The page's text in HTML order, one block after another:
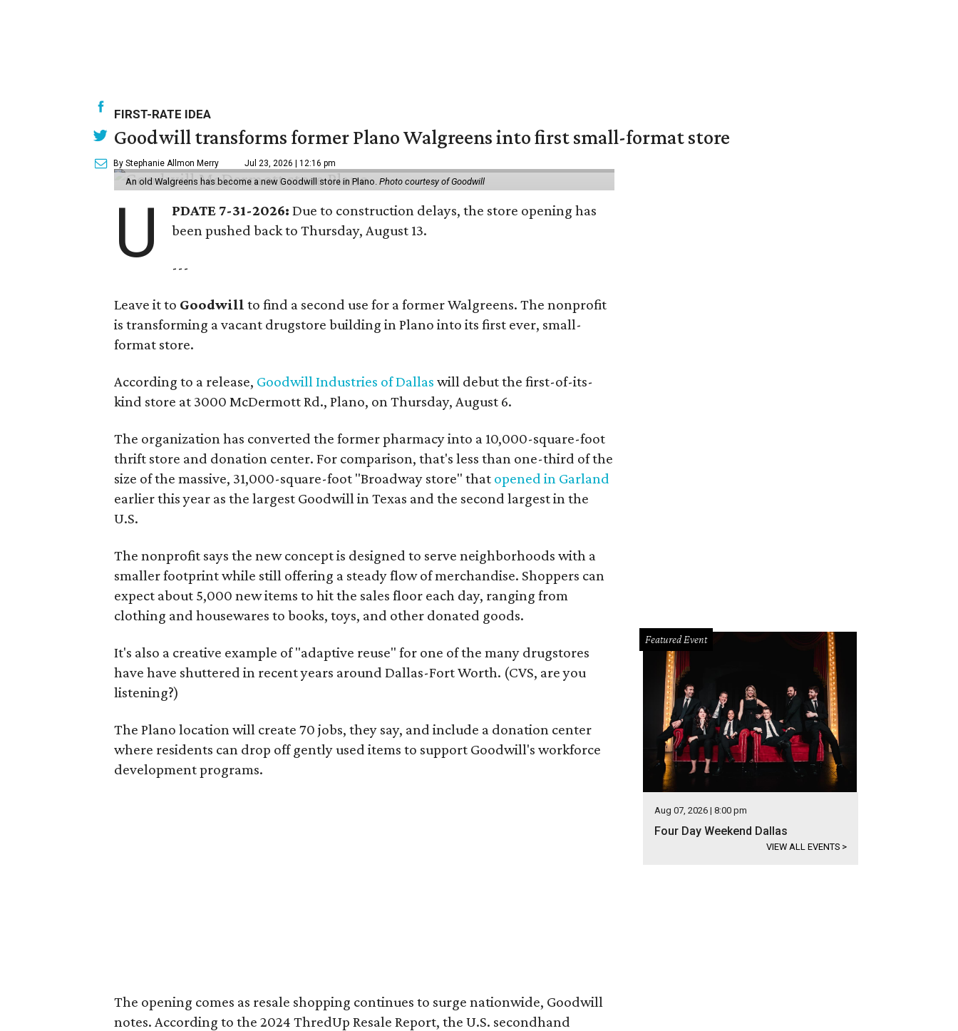
FIRST-RATE IDEA
Goodwill transforms former Plano Walgreens into first small-format store
By Stephanie Allmon Merry Jul 23, 2026 | 12:16 pm
An old Walgreens has become a new Goodwill store in Plano. Photo courtesy of Goodwill
U PDATE 7-31-2026:Due to construction delays, the store opening has
been pushed back to Thursday, August 13.
---
Leave it to Goodwill to find a second use for a former Walgreens. The nonprofit
is transforming a vacant drugstore building in Plano into its first ever, small-
format store.
According to a release, Goodwill Industries of Dallas will debut the first-of-its-
kind store at 3000 McDermott Rd., Plano, on Thursday, August 6.
The organization has converted the former pharmacy into a 10,000-square-foot
thrift store and donation center. For comparison, that's less than one-third of the
size of the massive, 31,000-square-foot "Broadway store" that opened in Garland
earlier this year as the largest Goodwill in Texas and the second largest in the
U.S.
The nonprofit says the new concept is designed to serve neighborhoods with a
smaller footprint while still offering a steady flow of merchandise. Shoppers can
expect about 5,000 new items to hit the sales floor each day, ranging from
clothing and housewares to books, toys, and other donated goods.
It's also a creative example of "adaptive reuse" for one of the many drugstores
have have shuttered in recent years around Dallas-Fort Worth. (CVS, are you
listening?)
The Plano location will create 70 jobs, they say, and include a donation center
where residents can drop off gently used items to support Goodwill's workforce
development programs.
The opening comes as resale shopping continues to surge nationwide, Goodwill
notes. According to the 2024 ThredUp Resale Report, the U.S. secondhand
Featured Event
Aug 07, 2026 | 8:00 pm
Four Day Weekend Dallas
VIEW ALL EVENTS >